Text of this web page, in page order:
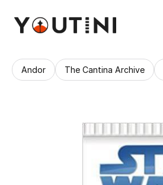
Andor The Cantina Archive